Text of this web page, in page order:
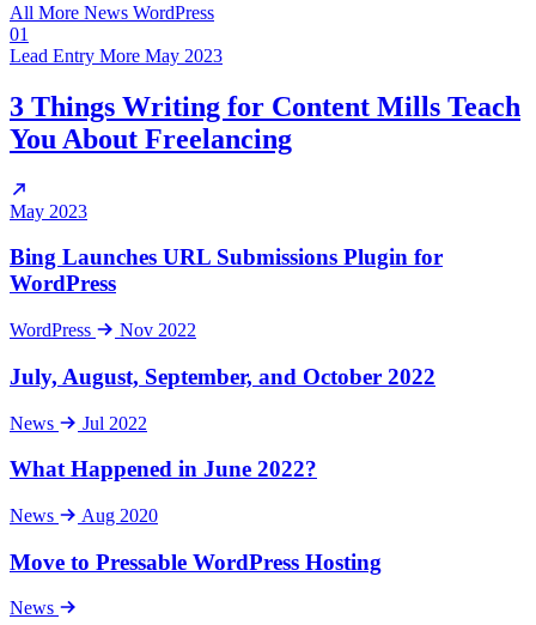
All More News WordPress
01
Lead Entry More May 2023
3 Things Writing for Content Mills Teach
You About Freelancing
May 2023
Bing Launches URL Submissions Plugin for
WordPress
WordPress Nov 2022
July, August, September, and October 2022
News Jul 2022
What Happened in June 2022?
News Aug 2020
Move to Pressable WordPress Hosting
News